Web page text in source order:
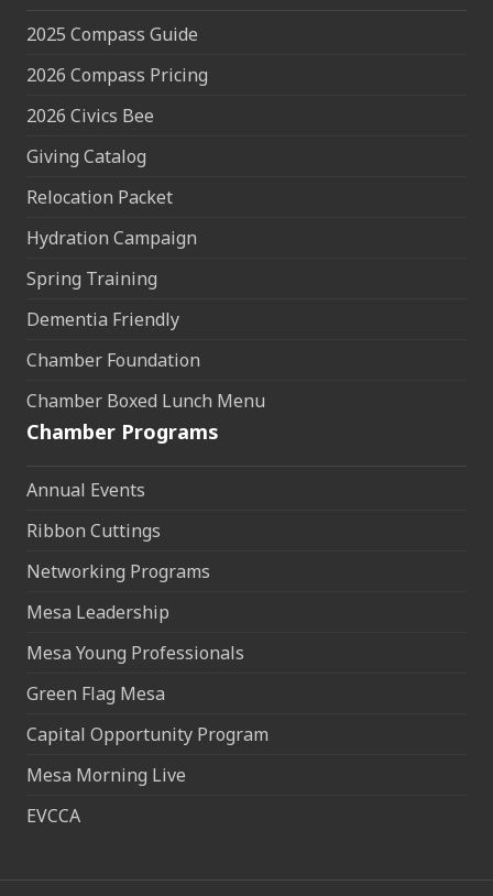
2025 Compass Guide
2026 Compass Pricing
2026 Civics Bee
Giving Catalog
Relocation Packet
Hydration Campaign
Spring Training
Dementia Friendly
Chamber Foundation
Chamber Boxed Lunch Menu
Chamber Programs
Annual Events
Ribbon Cuttings
Networking Programs
Mesa Leadership
Mesa Young Professionals
Green Flag Mesa
Capital Opportunity Program
Mesa Morning Live
EVCCA